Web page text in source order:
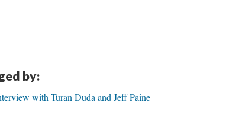
by:
with Turan Duda and Jeff Paine